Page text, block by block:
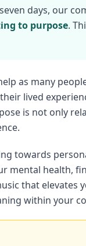
days, our
to purpose.
as many
lived
is not only
towards
mental health,
that elevates
within your